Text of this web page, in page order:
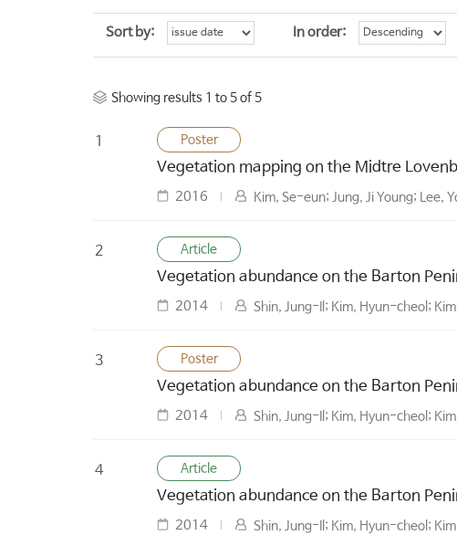
Sort by: In order:
Showing results 1 to 5 of 5
1 Poster
Vegetation mapping on the Midtre
2016 Kim, Se-eun; Jung, Ji Young; Lee,
2 Article
Vegetation abundance on the Barton
2014 Shin, Jung-Il; Kim, Hyun-cheol;
3 Poster
Vegetation abundance on the Barton
2014 Shin, Jung-Il; Kim, Hyun-cheol;
4 Article
Vegetation abundance on the Barton
2014 Shin, Jung-Il; Kim, Hyun-cheol;